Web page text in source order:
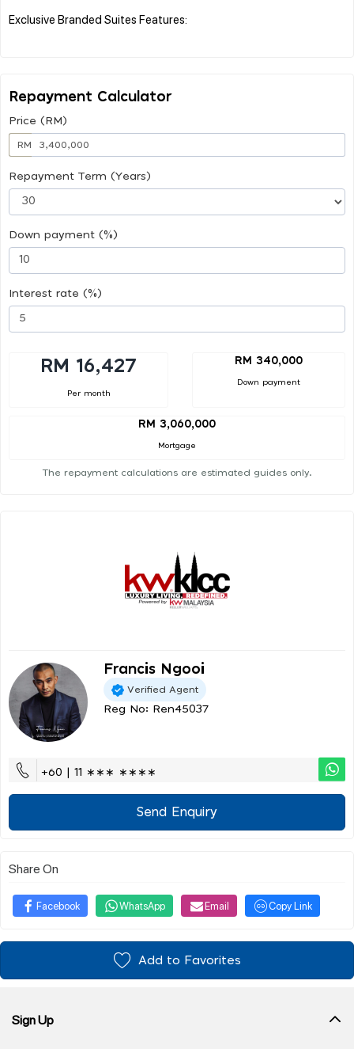
Exclusive Branded Suites Features:
Repayment Calculator
Price (RM)
RM
Repayment Term (Years)
Down payment (%)
Interest rate (%)
RM 16,427
Per month
RM 340,000
Down payment
RM 3,060,000
Mortgage
The repayment calculations are estimated guides only.
Francis Ngooi
Verified Agent
Reg No: Ren45037
+60 | 11 ∗∗∗ ∗∗∗∗
Send Enquiry
Share On
Facebook WhatsApp Email Copy Link
Add to Favorites
Sign Up